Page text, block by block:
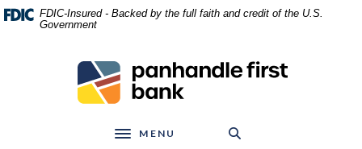
Home
Skip
Download
Acrobat
FDIC-Insured - Backed by the full faith and credit of the U.S.
Government
Panhandle First Bank
Toggle navigation
MENU